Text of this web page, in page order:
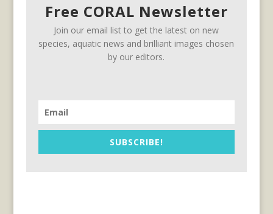
Free CORAL Newsletter
Join our email list to get the latest on new
species, aquatic news and brilliant images chosen
by our editors.
SUBSCRIBE!